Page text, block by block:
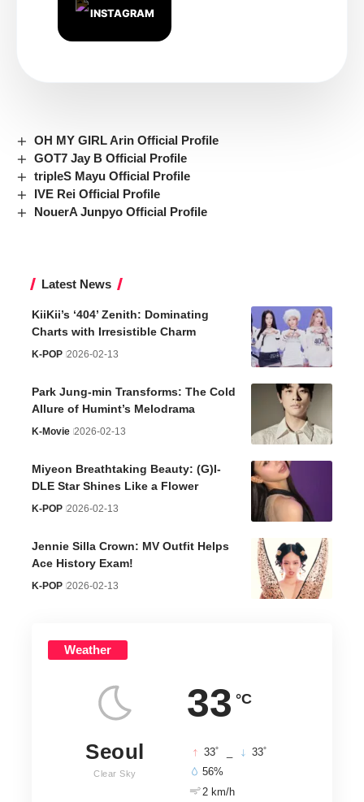
INSTAGRAM
OH MY GIRL Arin Official Profile
GOT7 Jay B Official Profile
tripleS Mayu Official Profile
IVE Rei Official Profile
NouerA Junpyo Official Profile
Latest News
KiiKii’s ‘404’ Zenith: Dominating
Charts with Irresistible Charm
K-POP 2026-02-13
Park Jung-min Transforms: The Cold
Allure of Humint’s Melodrama
K-Movie 2026-02-13
Miyeon Breathtaking Beauty: (G)I-
DLE Star Shines Like a Flower
K-POP 2026-02-13
Jennie Silla Crown: MV Outfit Helps
Ace History Exam!
K-POP 2026-02-13
Weather
33 °C
Seoul
Clear Sky
33° 33°
56%
2 km/h